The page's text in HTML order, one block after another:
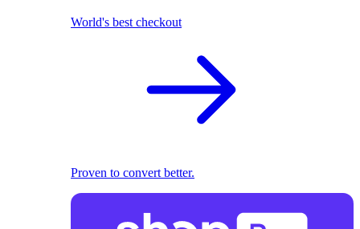
World's best checkout
Proven to convert better.